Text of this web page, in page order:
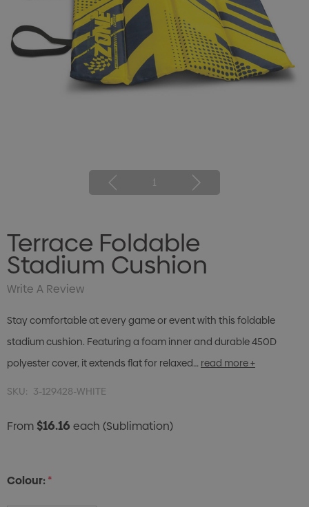
1
Terrace Foldable
Stadium Cushion
Write A Review
Stay comfortable at every game or event with this foldable
stadium cushion. Featuring a foam inner and durable 450D
polyester cover, it extends flat for relaxed… read more +
SKU: 3-129428-WHITE
From$16.16 each (Sublimation)
Colour:*